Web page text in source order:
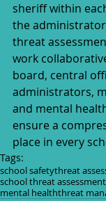
sheriff within
the
threat
work
board, central
administrators,
and mental
ensure a
place in every
Tags:
school safetythreat
school threat assessment
mental healththreat